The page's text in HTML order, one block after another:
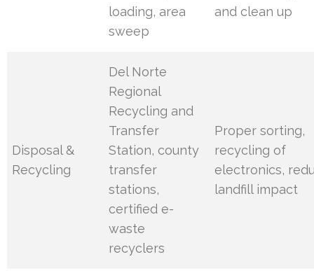
loading, area
sweep
and clean up
Disposal &
Recycling
Del Norte
Regional
Recycling and
Transfer
Station, county
transfer
stations,
certified e-
waste
recyclers
Proper sorting,
recycling of
electronics,
landfill impact